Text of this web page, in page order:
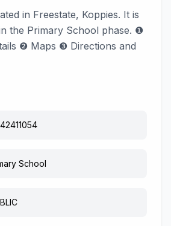
in Freestate, Koppies. It is
the Primary School phase. ❶
❷ Maps ❸ Directions and
School